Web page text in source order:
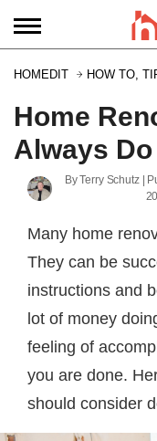
HOMEDIT HOW TO,
Home
Always
ByTerry Schutz|
Many home
They can be
instructions and
lot of money
feeling of
you are done.
should consider